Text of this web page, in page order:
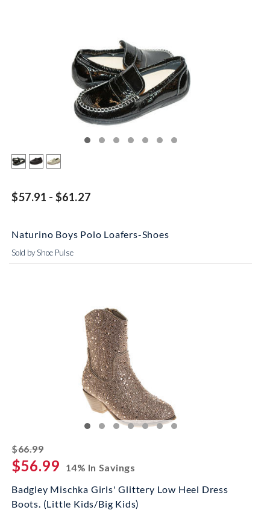
$57.91 - $61.27
Naturino Boys Polo Loafers-Shoes
Sold by Shoe Pulse
$66.99striked off
$56.99
14% In Savings
Badgley Mischka Girls' Glittery Low Heel Dress
Boots. (Little Kids/Big Kids)